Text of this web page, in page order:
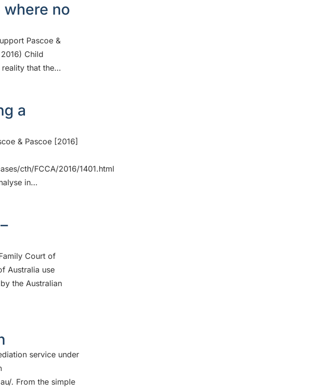
no
Pascoe &
Child
reality that the…
a
& Pascoe [2016]
cth/FCCA/2016/1401.html
in…
Court of
Australia use
the Australian
service under
. From the simple